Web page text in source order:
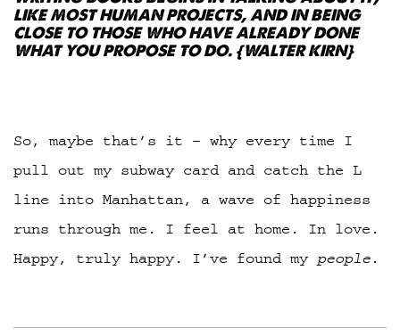
LIKE MOST HUMAN PROJECTS, AND IN BEING
CLOSE TO THOSE WHO HAVE ALREADY DONE
WHAT YOU PROPOSE TO DO. {WALTER KIRN}
So, maybe that’s it – why every time I
pull out my subway card and catch the L
line into Manhattan, a wave of happiness
runs through me. I feel at home. In love.
Happy, truly happy. I’ve found my people .